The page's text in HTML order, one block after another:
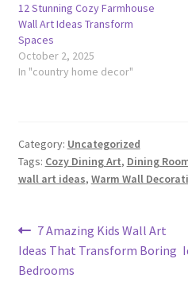
12 Stunning Cozy Farmhouse
Wall Art Ideas Transform
Spaces
October 2, 2025
In "country home decor"
Category: Uncategorized
Tags: Cozy Dining Art, Dining
wall art ideas, Warm Wall
Post
navigation
Previous
post:
7 Amazing Kids Wall Art
Ideas That Transform Boring
Bedrooms